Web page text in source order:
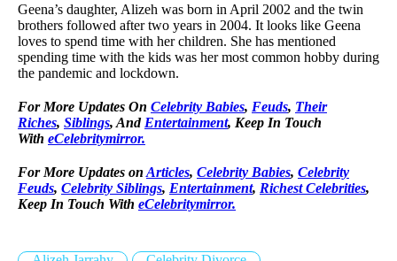
Geena’s daughter, Alizeh was born in April 2002 and the twin
brothers followed after two years in 2004. It looks like Geena
loves to spend time with her children. She has mentioned
spending time with the kids was her most common hobby during
the pandemic and lockdown.
For More Updates On Celebrity Babies, Feuds, Their
Riches, Siblings, And Entertainment, Keep In Touch
With eCelebritymirror.
For More Updates on Articles, Celebrity Babies, Celebrity
Feuds, Celebrity Siblings, Entertainment, Richest Celebrities,
Keep In Touch With eCelebritymirror.